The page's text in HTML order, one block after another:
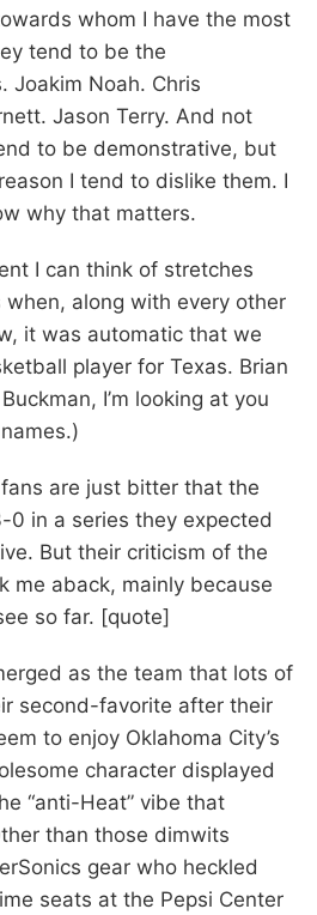
whom I have the most
tend to be the
Joakim Noah. Chris
Jason Terry. And not
to be demonstrative, but
I tend to dislike them. I
why that matters.
I can think of stretches
along with every other
it was automatic that we
player for Texas. Brian
I’m looking at you
are just bitter that the
0 in a series they expected
But their criticism of the
me aback, mainly because
so far. [quote]
as the team that lots of
second-favorite after their
to enjoy Oklahoma City’s
character displayed
“anti-Heat” vibe that
than those dimwits
gear who heckled
seats at the Pepsi Center